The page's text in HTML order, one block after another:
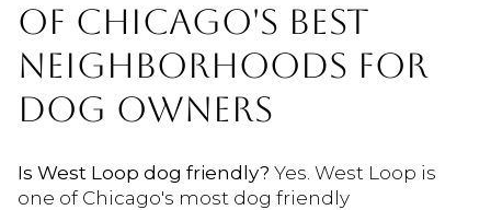
OF CHICAGO'S BEST
NEIGHBORHOODS FOR
DOG OWNERS
Is West Loop dog friendly? Yes. West Loop is
one of Chicago's most dog friendly